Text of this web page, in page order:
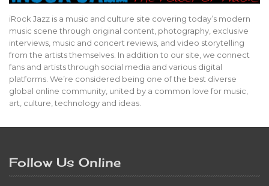
iRock Jazz is a music and culture site covering today’s modern
music scene through original content, photography, exclusive
interviews, music and concert reviews, and video storytelling
from the artists themselves. In addition to our site, we connect
fans and artists through social media and various digital
platforms. We’re considered being one of the best diverse
global online community, united by a common love for music,
art, culture, technology and ideas.
Follow Us Online